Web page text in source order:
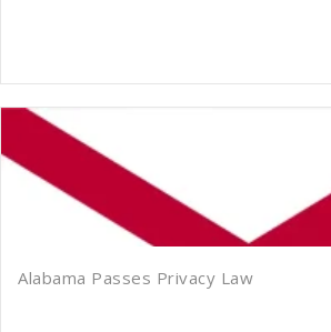
Alabama Passes Privacy Law